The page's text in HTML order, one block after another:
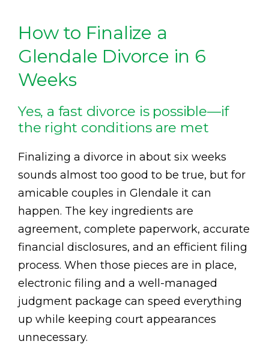
How to Finalize a
Glendale Divorce in 6
Weeks
Yes, a fast divorce is possible—if
the right conditions are met
Finalizing a divorce in about six weeks
sounds almost too good to be true, but for
amicable couples in Glendale it can
happen. The key ingredients are
agreement, complete paperwork, accurate
financial disclosures, and an efficient filing
process. When those pieces are in place,
electronic filing and a well-managed
judgment package can speed everything
up while keeping court appearances
unnecessary.